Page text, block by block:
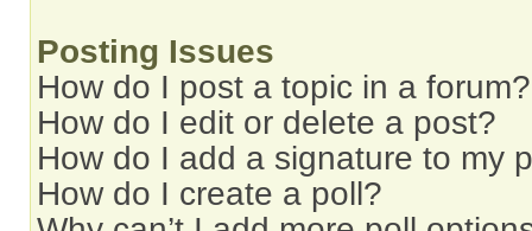
Posting Issues
How do I post a topic in a forum?
How do I edit or delete a post?
How do I add a signature to my
How do I create a poll?